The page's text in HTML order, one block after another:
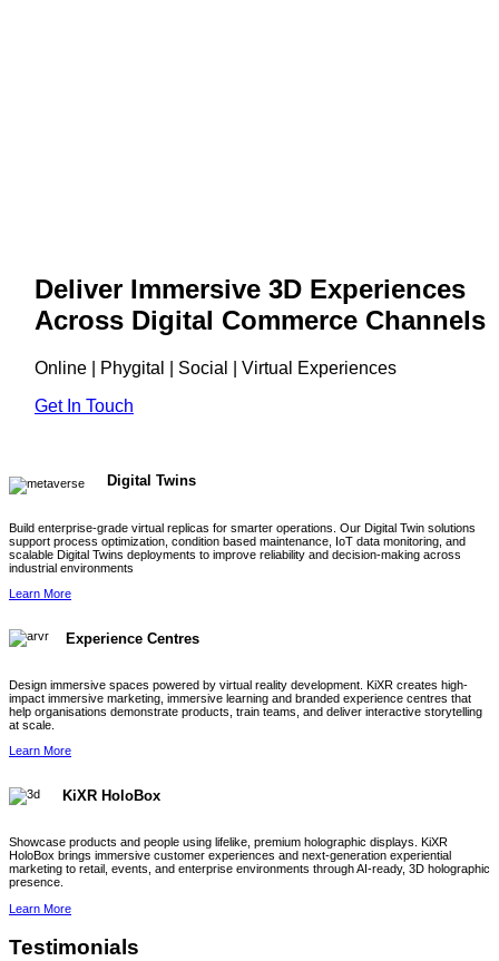
Deliver Immersive 3D Experiences
Across Digital Commerce Channels
Online | Phygital | Social | Virtual Experiences
Get In Touch
Digital Twins
Build enterprise-grade virtual replicas for smarter operations. Our Digital Twin solutions
support process optimization, condition based maintenance, IoT data monitoring, and
scalable Digital Twins deployments to improve reliability and decision-making across
industrial environments
Learn More
Experience Centres
Design immersive spaces powered by virtual reality development. KiXR creates high-
impact immersive marketing, immersive learning and branded experience centres that
help organisations demonstrate products, train teams, and deliver interactive storytelling
at scale.
Learn More
KiXR HoloBox
Showcase products and people using lifelike, premium holographic displays. KiXR
HoloBox brings immersive customer experiences and next-generation experiential
marketing to retail, events, and enterprise environments through AI-ready, 3D holographic
presence.
Learn More
Testimonials